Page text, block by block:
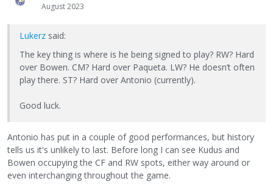
August 2023
Lukerz said:
The key thing is where is he being signed to play? RW? Hard
over Bowen. CM? Hard over Paqueta. LW? He doesn’t often
play there. ST? Hard over Antonio (currently).
Good luck.
Antonio has put in a couple of good performances, but history
tells us it's unlikely to last. Before long I can see Kudus and
Bowen occupying the CF and RW spots, either way around or
even interchanging throughout the game.